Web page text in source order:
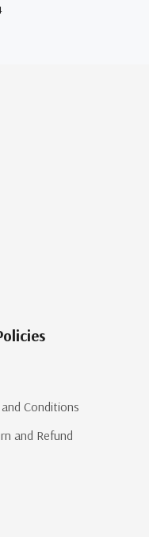
Conditions
and Refund